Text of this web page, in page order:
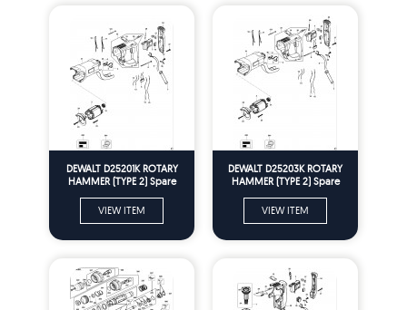
DEWALT D25201K ROTARY
HAMMER (TYPE 2) Spare
VIEW ITEM
DEWALT D25203K ROTARY
HAMMER (TYPE 2) Spare
VIEW ITEM